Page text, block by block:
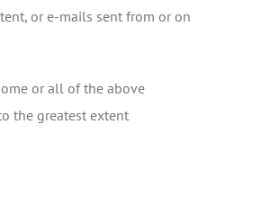
or e-mails sent from or on
or all of the above
the greatest extent